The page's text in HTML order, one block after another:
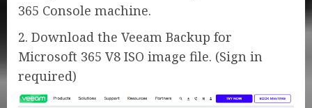
365 Console machine.
2. Download the Veeam Backup for
Microsoft 365 V8 ISO image file. (Sign in
required)